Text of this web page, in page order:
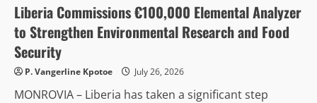
Weah
Protocol
Chief
US$8
Million
Sends
Liberia Commissions €100,000 Elemental Analyzer
to Strengthen Environmental Research and Food
Security
P. Vangerline Kpotoe July 26, 2026
MONROVIA – Liberia has taken a significant step